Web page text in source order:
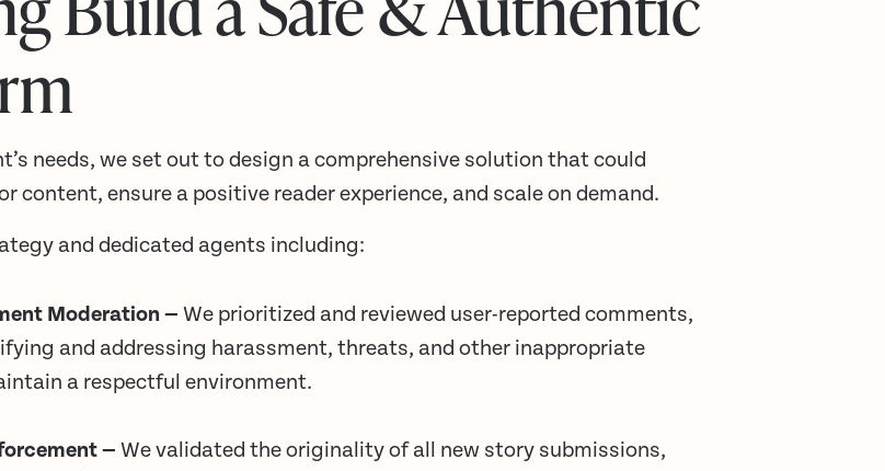
needs, we set out to design a comprehensive solution that could
content, ensure a positive reader experience, and scale on demand.
and dedicated agents including:
Moderation — We prioritized and reviewed user-reported comments,
and addressing harassment, threats, and other inappropriate
a respectful environment.
— We validated the originality of all new story submissions,